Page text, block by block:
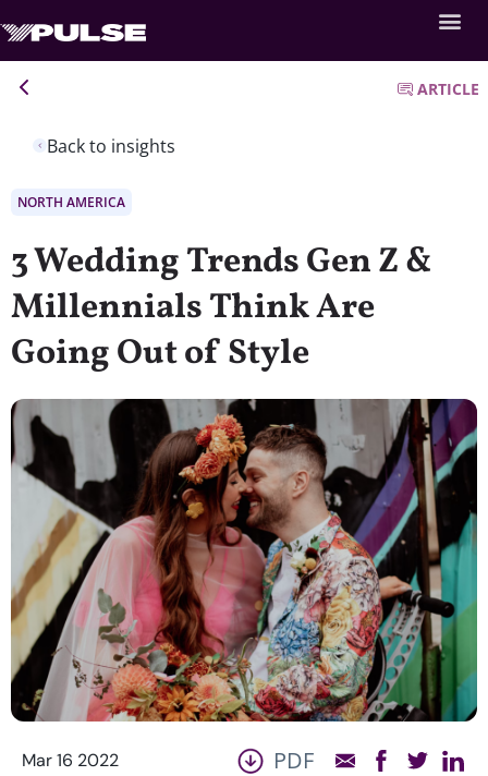
Back to insights
ARTICLE
NORTH AMERICA
3 Wedding Trends Gen Z &
Millennials Think Are
Going Out of Style
Mar 16 2022 PDF